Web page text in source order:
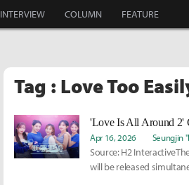
INTERVIEW COLUMN FEATURE
Tag : Love Too
'Love Is All Around 2'
Apr 16, 2026 Seungjin
Source: H2
will be released